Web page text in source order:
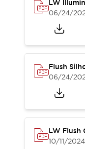
Safety and Beyond |
Safety Solutions
IDEC Safety Concept
Safety-Related Laws
Resources
Software Updates
Configurator Tool
Compliance
LW
06/24/
Flush
06/24/
LW Flush
10/11/2024